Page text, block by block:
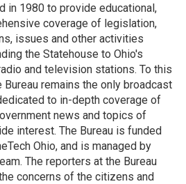
in 1980 to provide educational,
coverage of legislation,
issues and other activities
the Statehouse to Ohio's
and television stations. To this
Bureau remains the only broadcast
to in-depth coverage of
news and topics of
interest. The Bureau is funded
Ohio, and is managed by
The reporters at the Bureau
concerns of the citizens and